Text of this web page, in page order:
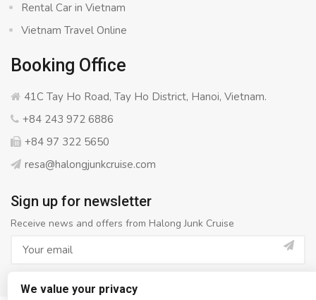
Rental Car in Vietnam
Vietnam Travel Online
Booking Office
41C Tay Ho Road, Tay Ho District, Hanoi, Vietnam.
+84 243 972 6886
+84 97 322 5650
resa@halongjunkcruise.com
Sign up for newsletter
Receive news and offers from Halong Junk Cruise
We value your privacy